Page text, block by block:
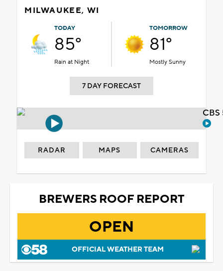
MILWAUKEE, WI
TODAY
85°
Rain at Night
TOMORROW
81°
Mostly Sunny
7 DAY FORECAST
RADAR MAPS CAMERAS
BREWERS ROOF REPORT
OPEN
OFFICIAL WEATHER TEAM